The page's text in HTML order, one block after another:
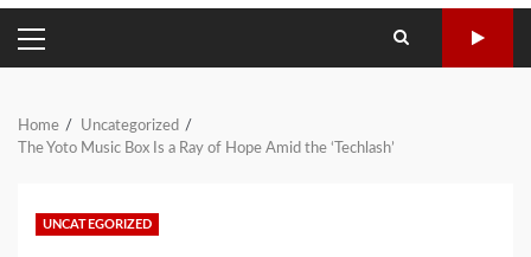
PRIMARY
MENU
Home
Uncategorized
The Yoto Music Box Is a Ray of Hope Amid the ‘Techlash’
UNCATEGORIZED